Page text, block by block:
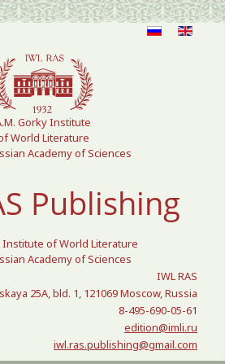
Gorky Institute
World Literature
Academy of Sciences
Publishing
Institute of World Literature
Academy of Sciences
IWL RAS
25A, bld. 1, 121069 Moscow, Russia
8-495-690-05-61
edition@imli.ru
iwl.ras.publishing@gmail.com